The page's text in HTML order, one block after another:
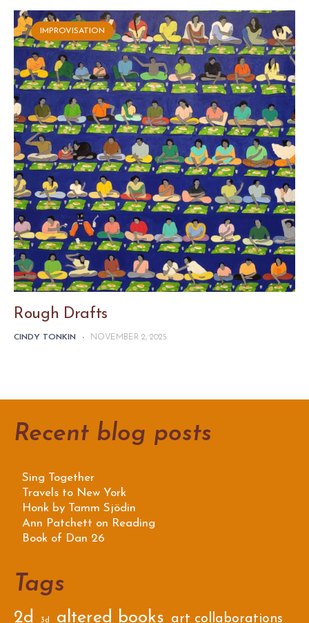
IMPROVISATION
Rough Drafts
CINDY TONKIN - NOVEMBER 2, 2025
Recent blog posts
Sing Together
Travels to New York
Honk by Tamm Sjödin
Ann Patchett on Reading
Book of Dan 26
Tags
2d 3d altered books art collaborations